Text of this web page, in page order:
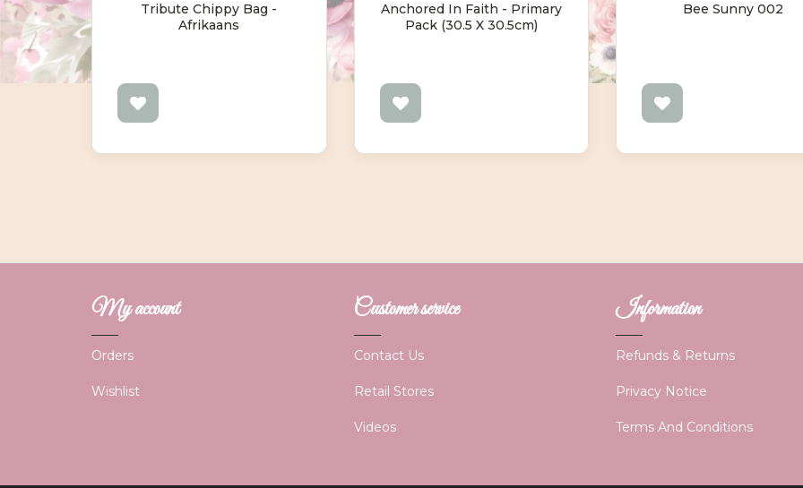
Tribute Chippy Bag -
Afrikaans
Anchored In Faith - Primary
Pack (30.5 X 30.5cm)
Bee Sunny 002
My account
Orders
Wishlist
Customer service
Contact Us
Retail Stores
Videos
Information
Refunds & Returns
Privacy Notice
Terms And Conditions